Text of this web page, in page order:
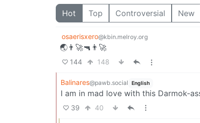
Hot Top Controversial New
osaerisxero@kbin.melroy.org
🌏👨‍🚀🔫👨‍🚀
144 148
Balinares@pawb.social English
I am in mad love with this Darmok-
39 40